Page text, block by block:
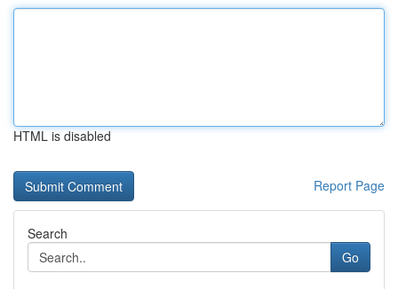
HTML is disabled
Report Page
Search
Go